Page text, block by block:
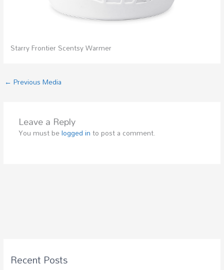
Recent Posts
Starry Frontier Scentsy Warmer
← Previous Media
Leave a Reply
You must belogged into post a comment.